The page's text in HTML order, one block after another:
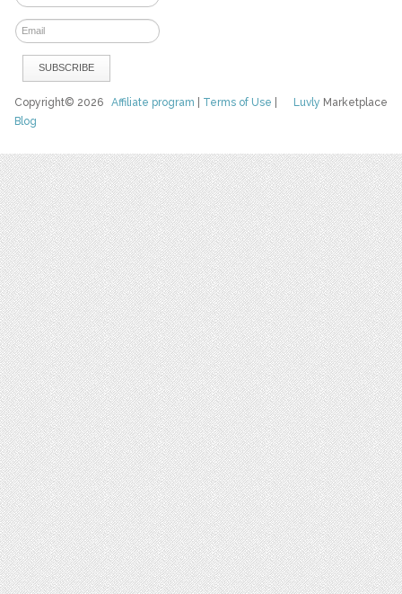
Luvly Marketplace
Copyright© 2026Affiliate program Terms of Use
Blog